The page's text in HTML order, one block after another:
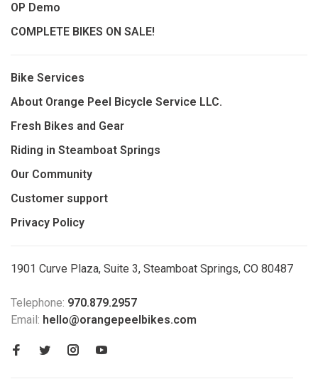
OP Demo
COMPLETE BIKES ON SALE!
Bike Services
About Orange Peel Bicycle Service LLC.
Fresh Bikes and Gear
Riding in Steamboat Springs
Our Community
Customer support
Privacy Policy
1901 Curve Plaza, Suite 3, Steamboat Springs, CO 80487
Telephone: 970.879.2957
Email: hello@orangepeelbikes.com